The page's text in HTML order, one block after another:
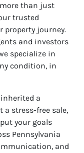
more than just
trusted
property journey.
and investors
specialize in
condition, in
inherited a
a stress-free sale,
your goals
Pennsylvania
and